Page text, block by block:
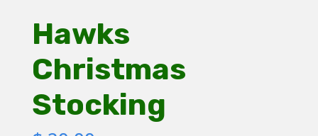
Hawks
Christmas
Stocking